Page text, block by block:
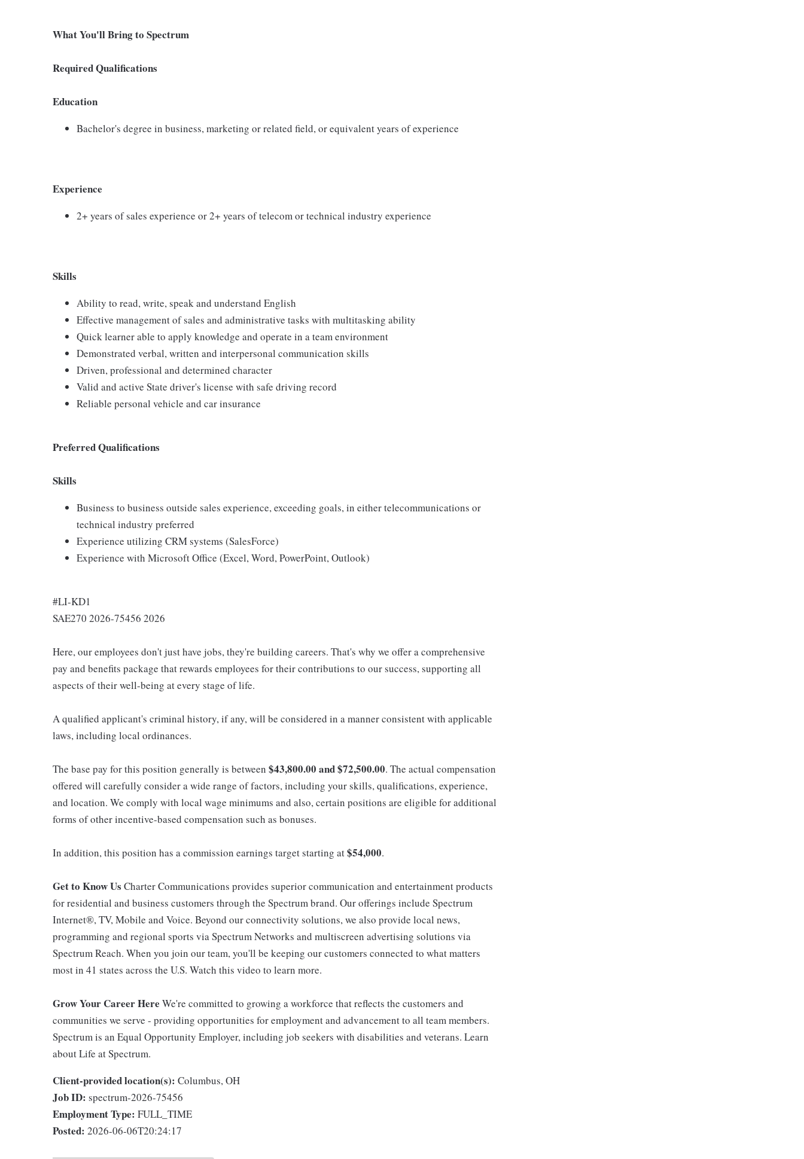
What You'll Bring to Spectrum
Required Qualifications
Education
Bachelor's degree in business, marketing or related field, or equivalent years of experience
Experience
2+ years of sales experience or 2+ years of telecom or technical industry experience
Skills
Ability to read, write, speak and understand English
Effective management of sales and administrative tasks with multitasking ability
Quick learner able to apply knowledge and operate in a team environment
Demonstrated verbal, written and interpersonal communication skills
Driven, professional and determined character
Valid and active State driver's license with safe driving record
Reliable personal vehicle and car insurance
Preferred Qualifications
Skills
Business to business outside sales experience, exceeding goals, in either telecommunications or
technical industry preferred
Experience utilizing CRM systems (SalesForce)
Experience with Microsoft Office (Excel, Word, PowerPoint, Outlook)
#LI-KD1
SAE270 2026-75456 2026
Here, our employees don't just have jobs, they're building careers. That's why we offer a comprehensive
pay and benefits package that rewards employees for their contributions to our success, supporting all
aspects of their well-being at every stage of life.
A qualified applicant's criminal history, if any, will be considered in a manner consistent with applicable
laws, including local ordinances.
The base pay for this position generally is between $43,800.00 and $72,500.00. The actual compensation
offered will carefully consider a wide range of factors, including your skills, qualifications, experience,
and location. We comply with local wage minimums and also, certain positions are eligible for additional
forms of other incentive-based compensation such as bonuses.
In addition, this position has a commission earnings target starting at$54,000.
Get to Know Us Charter Communications provides superior communication and entertainment products
for residential and business customers through the Spectrum brand. Our offerings include Spectrum
Internet®, TV, Mobile and Voice. Beyond our connectivity solutions, we also provide local news,
programming and regional sports via Spectrum Networks and multiscreen advertising solutions via
Spectrum Reach. When you join our team, you'll be keeping our customers connected to what matters
most in 41 states across the U.S. Watch this video to learn more.
Grow Your Career Here We're committed to growing a workforce that reflects the customers and
communities we serve - providing opportunities for employment and advancement to all team members.
Spectrum is an Equal Opportunity Employer, including job seekers with disabilities and veterans. Learn
about Life at Spectrum.
Client-provided location(s): Columbus, OH
Job ID: spectrum-2026-75456
Employment Type: FULL_TIME
Posted: 2026-06-06T20:24:17